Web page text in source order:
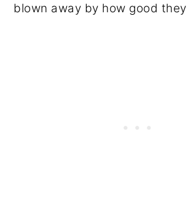
blown away by how good